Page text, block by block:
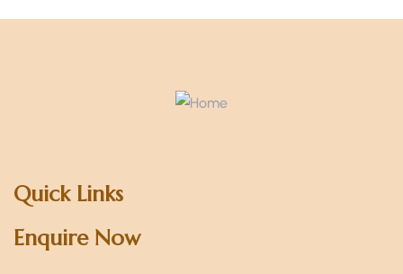
Quick Links
Enquire Now